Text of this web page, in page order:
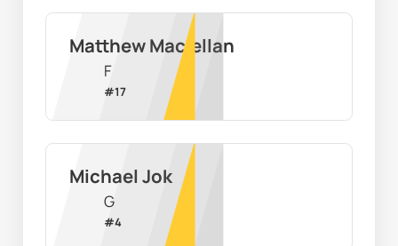
Matthew Maclellan
F
#17
Michael Jok
G
#4